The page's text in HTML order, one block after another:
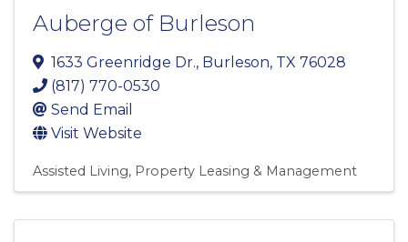
Auberge of Burleson
1633 Greenridge Dr., Burleson, TX 76028
(817) 770-0530
Send Email
Visit Website
Assisted Living Property Leasing & Management